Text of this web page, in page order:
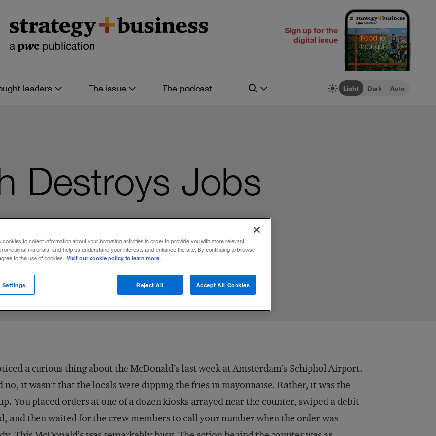
Sign up for the
digital issue
leaders The issue The podcast Light Dark Auto
Destroys Jobs
investing in expensive equipment that
productivity-enhancing measure.
Share to:
a curious thing about the McDonald’s last week at Amsterdam’s Schiphol Airport.
no, it wasn’t that the locals were dipping the fries in mayonnaise. Rather, it was the
You placed orders at one of a dozen kiosks arrayed near the counter, swiped a debit
and then waited for the crew members to call your number when the order was
cookies to collect information about your browsing activities in order to provide you with more relevant
materials, and help us understand your interests and enhance the site. By continuing to browse
to the use of cookies. Visit our cookie policy to learn more.
Reject All Accept All Cookies
Settings